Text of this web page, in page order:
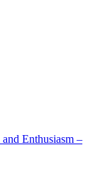
Enthusiasm –